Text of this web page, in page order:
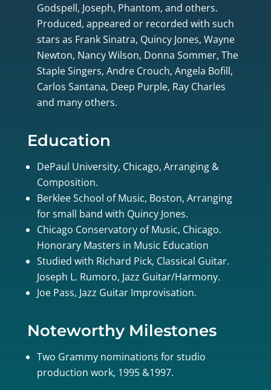
Godspell, Joseph, Phantom, and others.
Produced, appeared or recorded with such
stars as Frank Sinatra, Quincy Jones, Wayne
Newton, Nancy Wilson, Donna Sommer, The
Staple Singers, Andre Crouch, Angela Bofill,
Carlos Santana, Deep Purple, Ray Charles
and many others.
Education
DePaul University, Chicago, Arranging &
Composition.
Berklee School of Music, Boston, Arranging
for small band with Quincy Jones.
Chicago Conservatory of Music, Chicago.
Honorary Masters in Music Education
Studied with Richard Pick, Classical Guitar.
Joseph L. Rumoro, Jazz Guitar/Harmony.
Joe Pass, Jazz Guitar Improvisation.
Noteworthy Milestones
Two Grammy nominations for studio
production work, 1995 &1997.